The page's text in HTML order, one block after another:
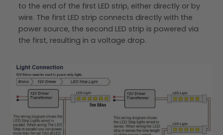
to the end of the first LED strip, either directly or by
wire. The first LED strip connects directly with the
power source, the second LED strip is powered via
the first, resulting in a voltage drop.